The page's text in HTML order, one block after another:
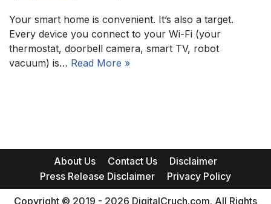
Your smart home is convenient. It’s also a target.
Every device you connect to your Wi-Fi (your
thermostat, doorbell camera, smart TV, robot
vacuum) is… Read More »
About Us Contact Us
Disclaimer
Press Release Disclaimer
Privacy Policy
Copyright © 2019 - 2026 DigitalCruch.com. All Rights